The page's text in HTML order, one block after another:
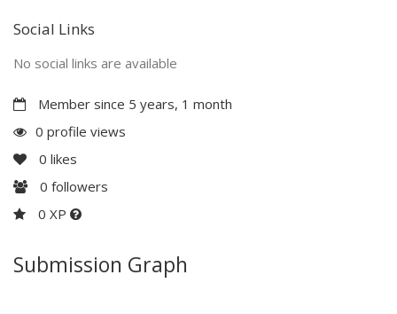
Social Links
No social links are available
Member since 5 years, 1 month
0 profile views
0 likes
0 followers
0 XP
Submission Graph